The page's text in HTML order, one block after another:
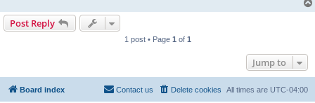
Post Reply
1 post • Page 1 of 1
Jump to
Board index All times are UTC-04:00
Delete cookies
Contact us